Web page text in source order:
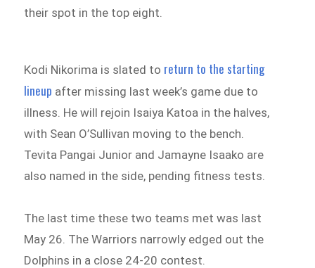
their spot in the top eight.
Kodi Nikorima is slated to return to the starting
lineup after missing last week’s game due to
illness. He will rejoin Isaiya Katoa in the halves,
with Sean O’Sullivan moving to the bench.
Tevita Pangai Junior and Jamayne Isaako are
also named in the side, pending fitness tests.
The last time these two teams met was last
May 26. The Warriors narrowly edged out the
Dolphins in a close 24-20 contest.